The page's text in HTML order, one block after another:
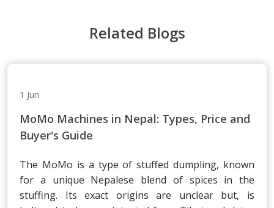
Related Blogs
1 Jun
MoMo Machines in Nepal: Types, Price and
Buyer's Guide
The MoMo is a type of stuffed dumpling, known
for a unique Nepalese blend of spices in the
stuffing. Its exact origins are unclear but, is